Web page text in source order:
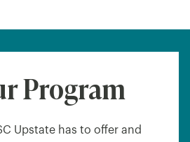
Program
Upstate has to offer and